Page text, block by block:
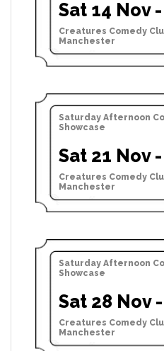
Sat 14 Nov
Creatures Comedy
Manchester
Saturday Afternoon
Showcase
Sat 21 Nov
Creatures Comedy
Manchester
Saturday Afternoon
Showcase
Sat 28 Nov
Creatures Comedy
Manchester